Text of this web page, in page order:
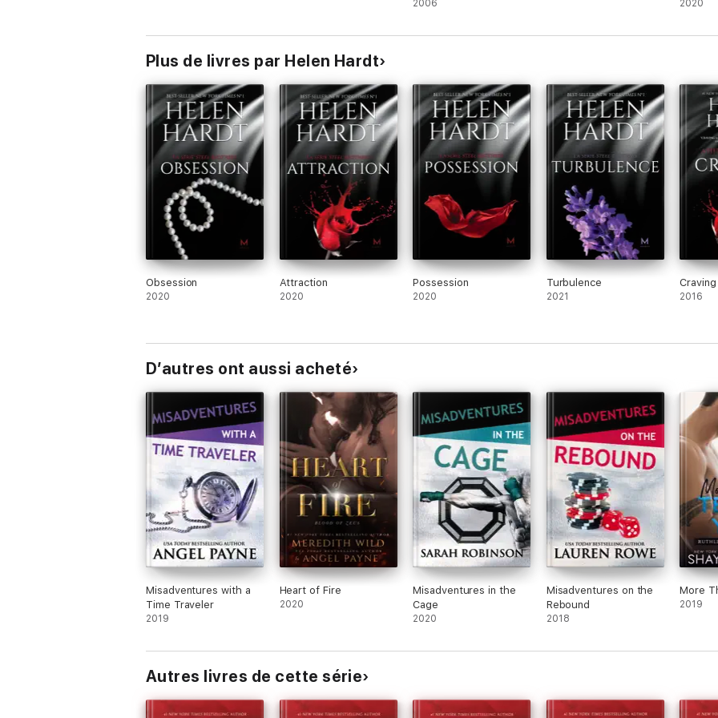
2006 2020
Plus de livres par Helen Hardt
Obsession
2020
Attraction
2020
Possession
2020
Turbulence
2021
Craving
2016
D’autres ont aussi acheté
Misadventures with a
Time Traveler
2019
Heart of Fire
2020
Misadventures in the
Cage
2020
Misadventures on the
Rebound
2018
More
2019
Autres livres de cette série